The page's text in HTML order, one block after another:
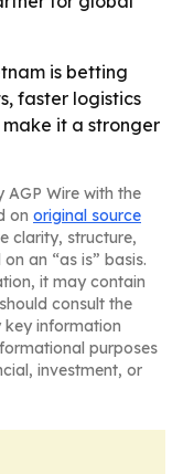
is betting
faster logistics
it a stronger
AGP Wire with the
on original source
clarity, structure,
an “as is” basis.
it may contain
consult the
key information
purposes
investment, or